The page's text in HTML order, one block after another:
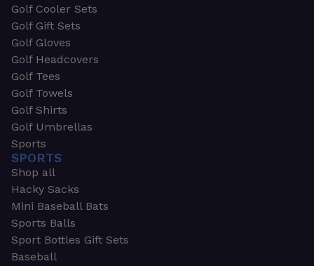
Golf Cooler Sets
Golf Gift Sets
Golf Gloves
Golf Headcovers
Golf Tees
Golf Towels
Golf Shirts
Golf Umbrellas
Sports
SPORTS
Shop all
Hacky Sacks
Mini Baseball Bats
Sports Balls
Sport Bottles Gift Sets
Baseball